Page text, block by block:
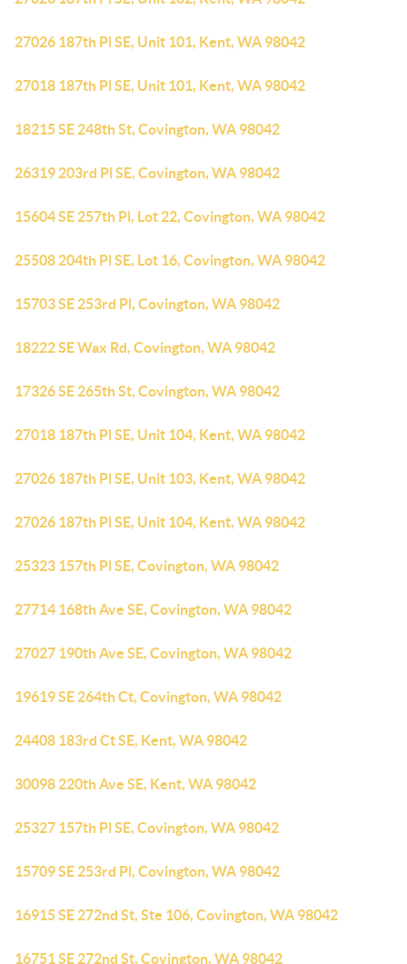
27026 187th Pl SE, Unit 101, Kent, WA 98042
27018 187th Pl SE, Unit 101, Kent, WA 98042
18215 SE 248th St, Covington, WA 98042
26319 203rd Pl SE, Covington, WA 98042
15604 SE 257th Pl, Lot 22, Covington, WA 98042
25508 204th Pl SE, Lot 16, Covington, WA 98042
15703 SE 253rd Pl, Covington, WA 98042
18222 SE Wax Rd, Covington, WA 98042
17326 SE 265th St, Covington, WA 98042
27018 187th Pl SE, Unit 104, Kent, WA 98042
27026 187th Pl SE, Unit 103, Kent, WA 98042
27026 187th Pl SE, Unit 104, Kent, WA 98042
25323 157th Pl SE, Covington, WA 98042
27714 168th Ave SE, Covington, WA 98042
27027 190th Ave SE, Covington, WA 98042
19619 SE 264th Ct, Covington, WA 98042
24408 183rd Ct SE, Kent, WA 98042
30098 220th Ave SE, Kent, WA 98042
25327 157th Pl SE, Covington, WA 98042
15709 SE 253rd Pl, Covington, WA 98042
16915 SE 272nd St, Ste 106, Covington, WA 98042
16751 SE 272nd St, Covington, WA 98042